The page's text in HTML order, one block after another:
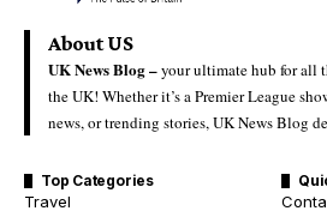
About US
UK News Blog –your ultimate hub for all
the UK! Whether it’s a Premier League
news, or trending stories, UK News Blog
Top Categories
Travel